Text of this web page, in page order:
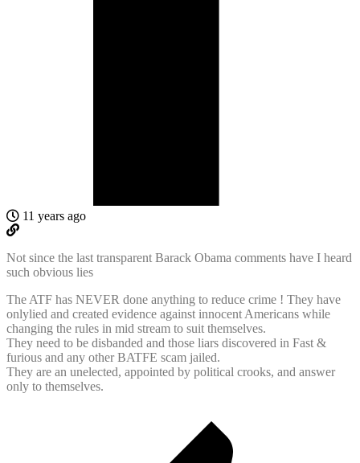
11 years ago
Not since the last transparent Barack Obama comments have I heard
such obvious lies
The ATF has NEVER done anything to reduce crime ! They have
onlylied and created evidence against innocent Americans while
changing the rules in mid stream to suit themselves.
They need to be disbanded and those liars discovered in Fast &
furious and any other BATFE scam jailed.
They are an unelected, appointed by political crooks, and answer
only to themselves.